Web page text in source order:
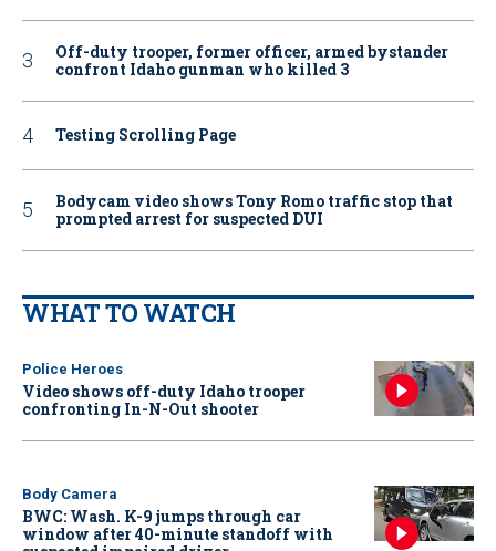
Off-duty trooper, former officer, armed bystander
confront Idaho gunman who killed 3
Testing Scrolling Page
Bodycam video shows Tony Romo traffic stop that
prompted arrest for suspected DUI
WHAT TO WATCH
Police Heroes
Video shows off-duty Idaho trooper
confronting In-N-Out shooter
Body Camera
BWC: Wash. K-9 jumps through car
window after 40-minute standoff with